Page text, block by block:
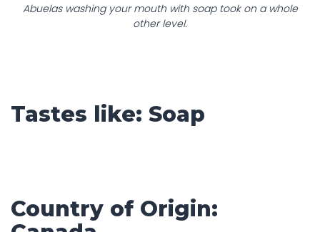
Abuelas washing your mouth with soap took on a whole
other level.
Tastes like: Soap
Country of Origin: